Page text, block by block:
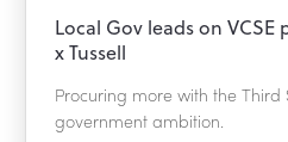
Local Gov leads on
x Tussell
Procuring more with the
government ambition.